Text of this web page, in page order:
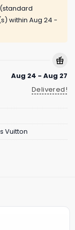
within Aug 24 -
Aug 24 - Aug 27
Delivered!
Vuitton